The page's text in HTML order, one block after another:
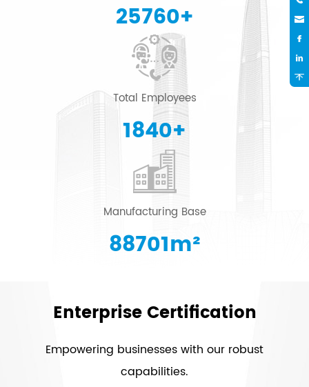
28000+
Total Employees
2000+
Manufacturing Base
96415m²
Enterprise Certification
Empowering businesses with our robust
capabilities.